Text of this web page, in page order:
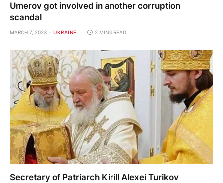
Umerov got involved in another corruption
scandal
MARCH 7, 2023 UKRAINE 2 MINS READ
Secretary of Patriarch Kirill Alexei Turikov